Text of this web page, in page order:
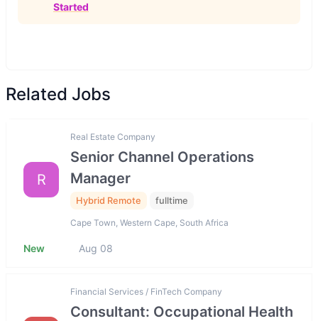
Started
Related Jobs
R
Real Estate Company
Senior Channel Operations
Manager
Hybrid Remote fulltime
Cape Town, Western Cape, South Africa
New Aug 08
Financial Services / FinTech Company
Consultant: Occupational Health